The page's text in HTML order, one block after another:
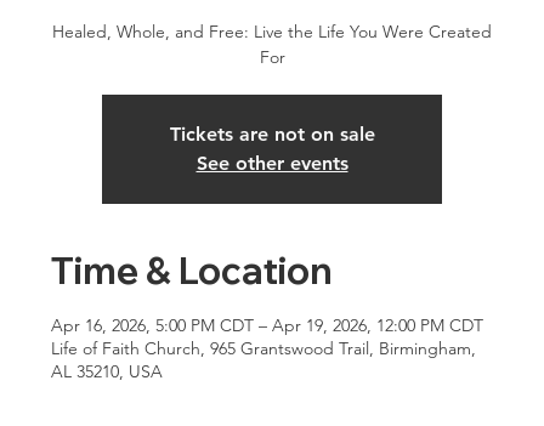
Healed, Whole, and Free: Live the Life You Were Created
For
Tickets are not on sale
See other events
Time & Location
Apr 16, 2026, 5:00 PM CDT – Apr 19, 2026, 12:00 PM CDT
Life of Faith Church, 965 Grantswood Trail, Birmingham,
AL 35210, USA